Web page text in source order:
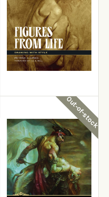
Patrick J. Jones
Figures from Life
Out-of-stock
View Details
Out-of-stock